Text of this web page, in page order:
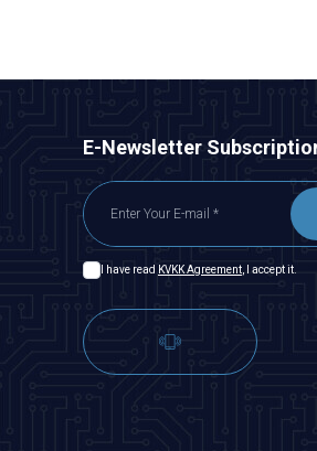
E-Newsletter
I have read KVKK Agreement, I accept it.